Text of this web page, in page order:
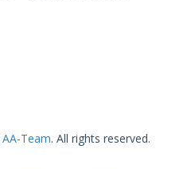
AA-Team. All rights reserved.